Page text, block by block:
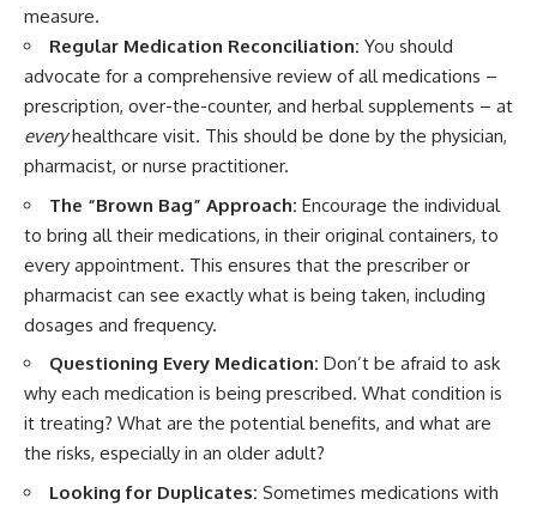
measure.
Regular Medication Reconciliation: You should
advocate for a comprehensive review of all medications –
prescription, over-the-counter, and herbal supplements – at
everyhealthcare visit. This should be done by the physician,
pharmacist, or nurse practitioner.
The “Brown Bag” Approach: Encourage the individual
to bring all their medications, in their original containers, to
every appointment. This ensures that the prescriber or
pharmacist can see exactly what is being taken, including
dosages and frequency.
Questioning Every Medication: Don’t be afraid to ask
why each medication is being prescribed. What condition is
it treating? What are the potential benefits, and what are
the risks, especially in an older adult?
Looking for Duplicates: Sometimes medications with